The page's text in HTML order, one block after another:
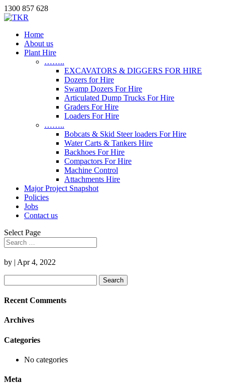
1300 857 628
Home
About us
Plant Hire
……..
EXCAVATORS & DIGGERS FOR HIRE
Dozers for Hire
Swamp Dozers For Hire
Articulated Dump Trucks For Hire
Graders For Hire
Loaders For Hire
……..
Bobcats & Skid Steer loaders For Hire
Water Carts & Tankers Hire
Backhoes For Hire
Compactors For Hire
Machine Control
Attachments Hire
Major Project Snapshot
Policies
Jobs
Contact us
Select Page
by | Apr 4, 2022
for:
Recent Comments
Archives
Categories
No categories
Meta